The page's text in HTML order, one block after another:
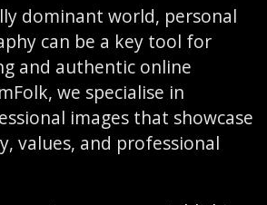
dominant world, personal
can be a key tool for
and authentic online
we specialise in
images that showcase
values, and professional